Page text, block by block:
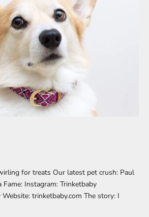
for treats Our latest pet crush: Paul
Fame: Instagram: Trinketbaby
trinketbaby.com The story: I